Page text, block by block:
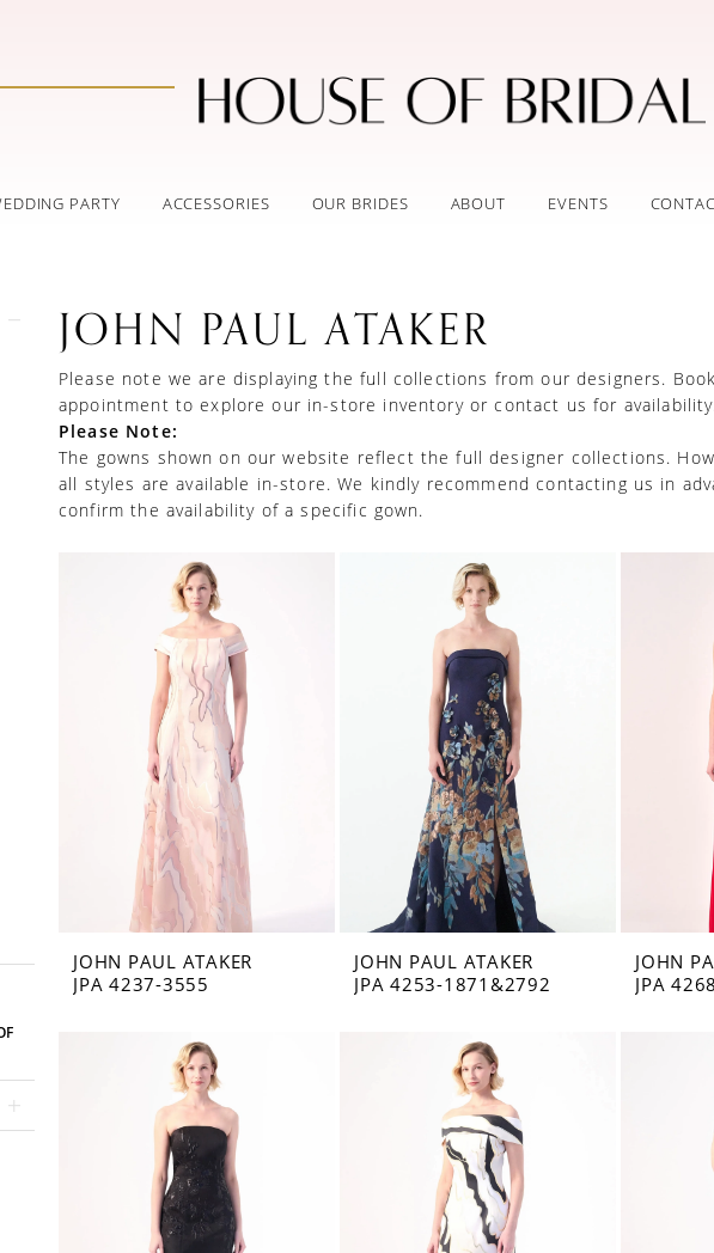
PARTY ACCESSORIES OUR BRIDES ABOUT EVENTS
JOHN PAUL ATAKER
Please note we are displaying the full collections from our designers.
appointment to explore our in-store inventoryorcontact us for availability
Please Note:
The gowns shown on our website reflect the full designer collections.
all styles are available in-store. We kindly recommend contacting us in
confirm the availability of a specific gown.
JOHN PAUL ATAKER
JPA 4237-3555
JOHN PAUL ATAKER
JPA 4253-1871&2792
JOHN
JPA